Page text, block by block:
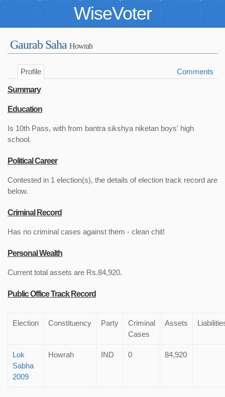
WiseVoter
Gaurab Saha Howrah
Profile Comments
Summary
Education
Is 10th Pass, with from bantra sikshya niketan boys' high
school.
Political Career
Contested in 1 election(s), the details of election track record are
below.
Criminal Record
Has no criminal cases against them - clean chit!
Personal Wealth
Current total assets are Rs.84,920.
Public Office Track Record
Election Constituency Party
Criminal
Cases
Assets
Lok
Sabha
2009
Howrah IND 0 84,920